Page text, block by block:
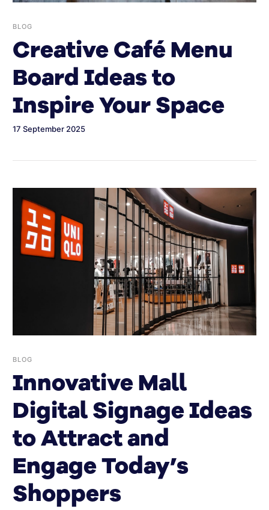
BLOG
Creative Café Menu
Board Ideas to
Inspire Your Space
17 September 2025
BLOG
Innovative Mall
Digital Signage Ideas
to Attract and
Engage Today’s
Shoppers